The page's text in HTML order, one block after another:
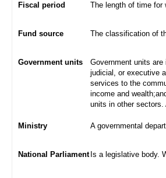
Fiscal period The length of time for
Fund source The classification of
Government units
Government units
judicial, or executive
services to the
income and
units in other sectors.
Ministry A governmental
National Parliament Is a legislative body.